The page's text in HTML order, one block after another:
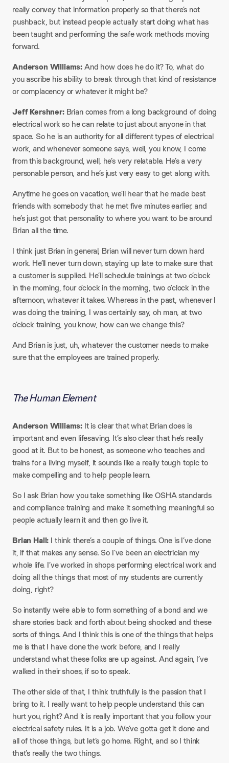
really convey that information properly so that there’s not
pushback, but instead people actually start doing what has
been taught and performing the safe work methods moving
forward.
Anderson Williams:And how does he do it? To, what do
you ascribe his ability to break through that kind of resistance
or complacency or whatever it might be?
Jeff Kershner:Brian comes from a long background of doing
electrical work so he can relate to just about anyone in that
space. So he is an authority for all different types of electrical
work, and whenever someone says, well, you know, I come
from this background, well, he’s very relatable. He’s a very
personable person, and he’s just very easy to get along with.
Anytime he goes on vacation, we’ll hear that he made best
friends with somebody that he met five minutes earlier, and
he’s just got that personality to where you want to be around
Brian all the time.
I think just Brian in general, Brian will never turn down hard
work. He’ll never turn down, staying up late to make sure that
a customer is supplied. He’ll schedule trainings at two o’clock
in the morning, four o’clock in the morning, two o’clock in the
afternoon, whatever it takes. Whereas in the past, whenever I
was doing the training, I was certainly say, oh man, at two
o’clock training, you know, how can we change this?
And Brian is just, uh, whatever the customer needs to make
sure that the employees are trained properly.
The Human Element
Anderson Williams: It is clear that what Brian does is
important and even lifesaving. It’s also clear that he’s really
good at it. But to be honest, as someone who teaches and
trains for a living myself, it sounds like a really tough topic to
make compelling and to help people learn.
So I ask Brian how you take something like OSHA standards
and compliance training and make it something meaningful so
people actually learn it and then go live it.
Brian Hall: I think there’s a couple of things. One is I’ve done
it, if that makes any sense. So I’ve been an electrician my
whole life. I’ve worked in shops performing electrical work and
doing all the things that most of my students are currently
doing, right?
So instantly we’re able to form something of a bond and we
share stories back and forth about being shocked and these
sorts of things. And I think this is one of the things that helps
me is that I have done the work before, and I really
understand what these folks are up against. And again, I’ve
walked in their shoes, if so to speak.
The other side of that, I think truthfully is the passion that I
bring to it. I really want to help people understand this can
hurt you, right? And it is really important that you follow your
electrical safety rules. It is a job. We’ve gotta get it done and
all of those things, but let’s go home. Right, and so I think
that’s really the two things.